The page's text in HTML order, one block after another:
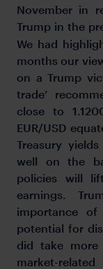
November in
Trump in the
We had
months our
on a Trump
trade’
close to
EUR/USD
Treasury
well on the
policies will
earnings.
importance
potential for
did take
market-